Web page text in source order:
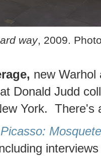
way, 2009.
new Warhol
Donald Judd
York. There's
Picasso: